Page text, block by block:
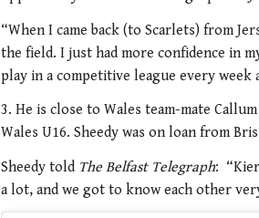
“When I came back (to Scarlets) from
the field. I just had more confidence in
play in a competitive league every week
3. He is close to Wales team-mate
Wales U16. Sheedy was on loan from
Sheedy told The Belfast Telegraph:
a lot, and we got to know each other